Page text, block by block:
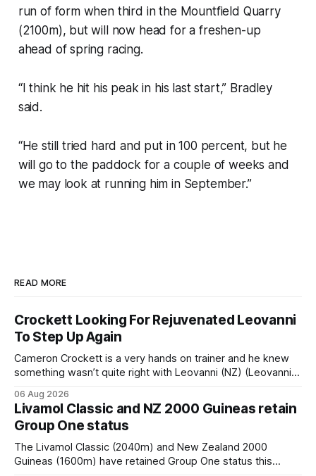
run of form when third in the Mountfield Quarry
(2100m), but will now head for a freshen-up
ahead of spring racing.
“I think he hit his peak in his last start,” Bradley
said.
“He still tried hard and put in 100 percent, but he
will go to the paddock for a couple of weeks and
we may look at running him in September.”
READ MORE
Crockett Looking For Rejuvenated Leovanni
To Step Up Again
Cameron Crockett is a very hands on trainer and he knew
something wasn’t quite right with Leovanni (NZ) (Leovanni)
him. He’d spent $40,000 to buy the mare, but in her first
two starts she was being hesitant
06 Aug 2026
Livamol Classic and NZ 2000 Guineas retain
Group One status
The Livamol Classic (2040m) and New Zealand 2000
Guineas (1600m) have retained Group One status this